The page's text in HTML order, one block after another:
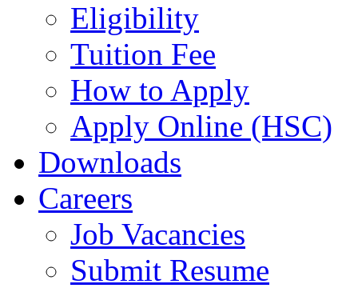
Eligibility
Tuition Fee
How to Apply
Apply Online (HSC)
Downloads
Careers
Job Vacancies
Submit Resume